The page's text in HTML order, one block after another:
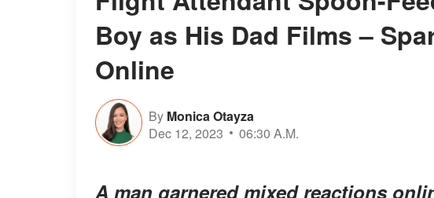
Boy as His Dad Films –
Online
By Monica Otayza
Dec 12, 2023
06:30 A.M.
A man garnered mixed reactions